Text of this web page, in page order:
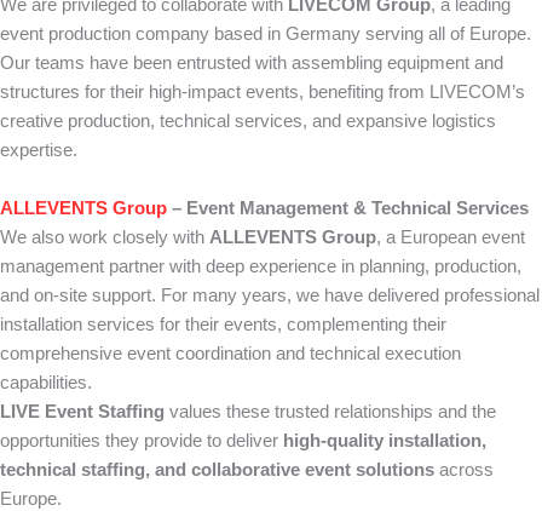
We are privileged to collaborate with LIVECOM Group, a leading
event production company based in Germany serving all of Europe.
Our teams have been entrusted with assembling equipment and
structures for their high-impact events, benefiting from LIVECOM’s
creative production, technical services, and expansive logistics
expertise.
ALLEVENTS Group – Event Management & Technical Services
We also work closely with ALLEVENTS Group, a European event
management partner with deep experience in planning, production,
and on-site support. For many years, we have delivered professional
installation services for their events, complementing their
comprehensive event coordination and technical execution
capabilities.
LIVE Event Staffing values these trusted relationships and the
opportunities they provide to deliver high-quality installation,
technical staffing, and collaborative event solutions across
Europe.